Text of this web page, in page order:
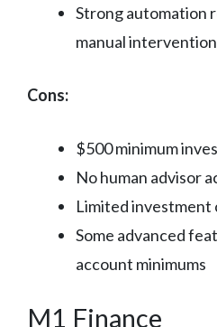
Strong automation
manual intervention
Cons:
$500 minimum
No human advisor
Limited investment
Some advanced
account minimums
M1 Finance